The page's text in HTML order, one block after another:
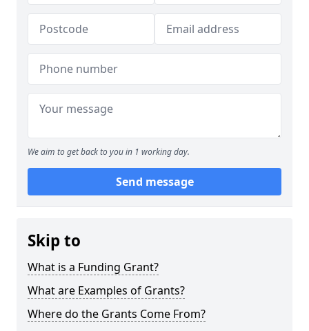
We aim to get back to you in 1 working day.
Send message
Skip to
What is a Funding Grant?
What are Examples of Grants?
Where do the Grants Come From?